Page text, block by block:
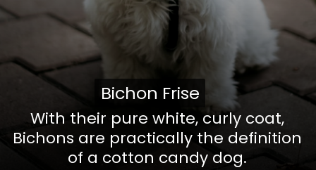
With their pure white, curly coat,
Bichons are practically the definition
of a cotton candy dog.
Bichon Frise
Bichon Frise